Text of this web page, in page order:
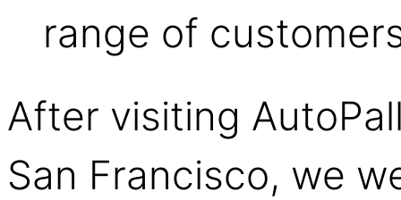
range of
After visiting
San Francisco, we